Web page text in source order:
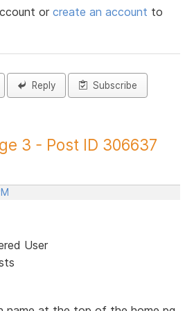
orcreate an account to
Reply Subscribe
3 - Post ID 306637
User